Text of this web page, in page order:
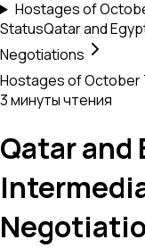
Hostages of
StatusQatar and
Negotiations
Hostages of October
3 минуты чтения
Qatar